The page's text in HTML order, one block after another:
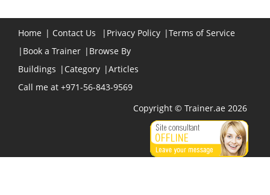
Home | Contact Us | Privacy Policy |Terms of Service
| Book a Trainer | Browse By
Buildings | Category |Articles
Call me at +971-56-843-9569
Copyright © Trainer.ae 2026